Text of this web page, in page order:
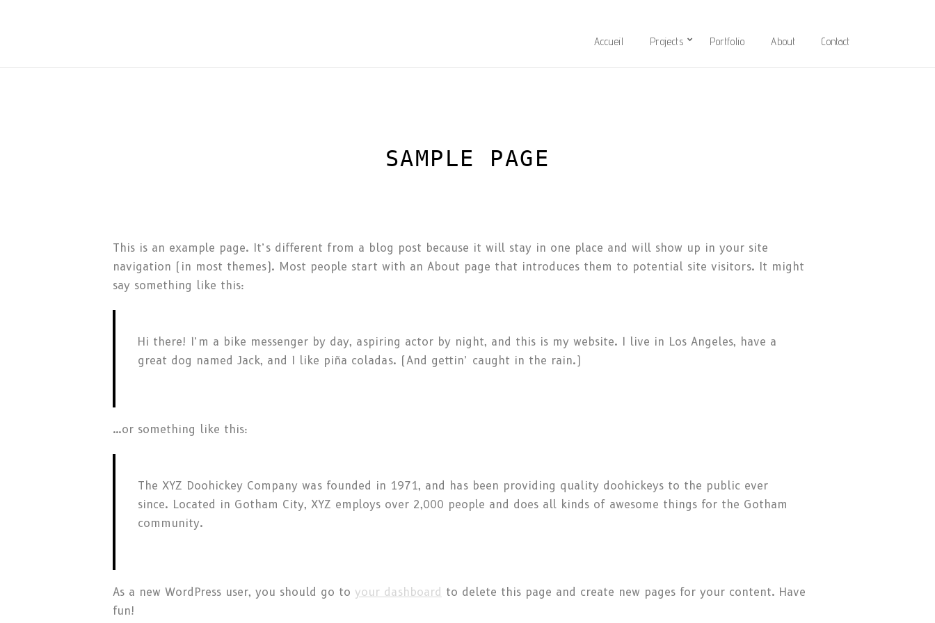
Accueil Projects Portfolio About Contact
SAMPLE PAGE
This is an example page. It’s different from a blog post because it will stay in one place and will show up in your site
navigation (in most themes). Most people start with an About page that introduces them to potential site visitors. It might
say something like this:
Hi there! I’m a bike messenger by day, aspiring actor by night, and this is my website. I live in Los Angeles, have a
great dog named Jack, and I like piña coladas. (And gettin’ caught in the rain.)
…or something like this:
The XYZ Doohickey Company was founded in 1971, and has been providing quality doohickeys to the public ever
since. Located in Gotham City, XYZ employs over 2,000 people and does all kinds of awesome things for the Gotham
community.
As a new WordPress user, you should go to your dashboard to delete this page and create new pages for your content. Have
fun!